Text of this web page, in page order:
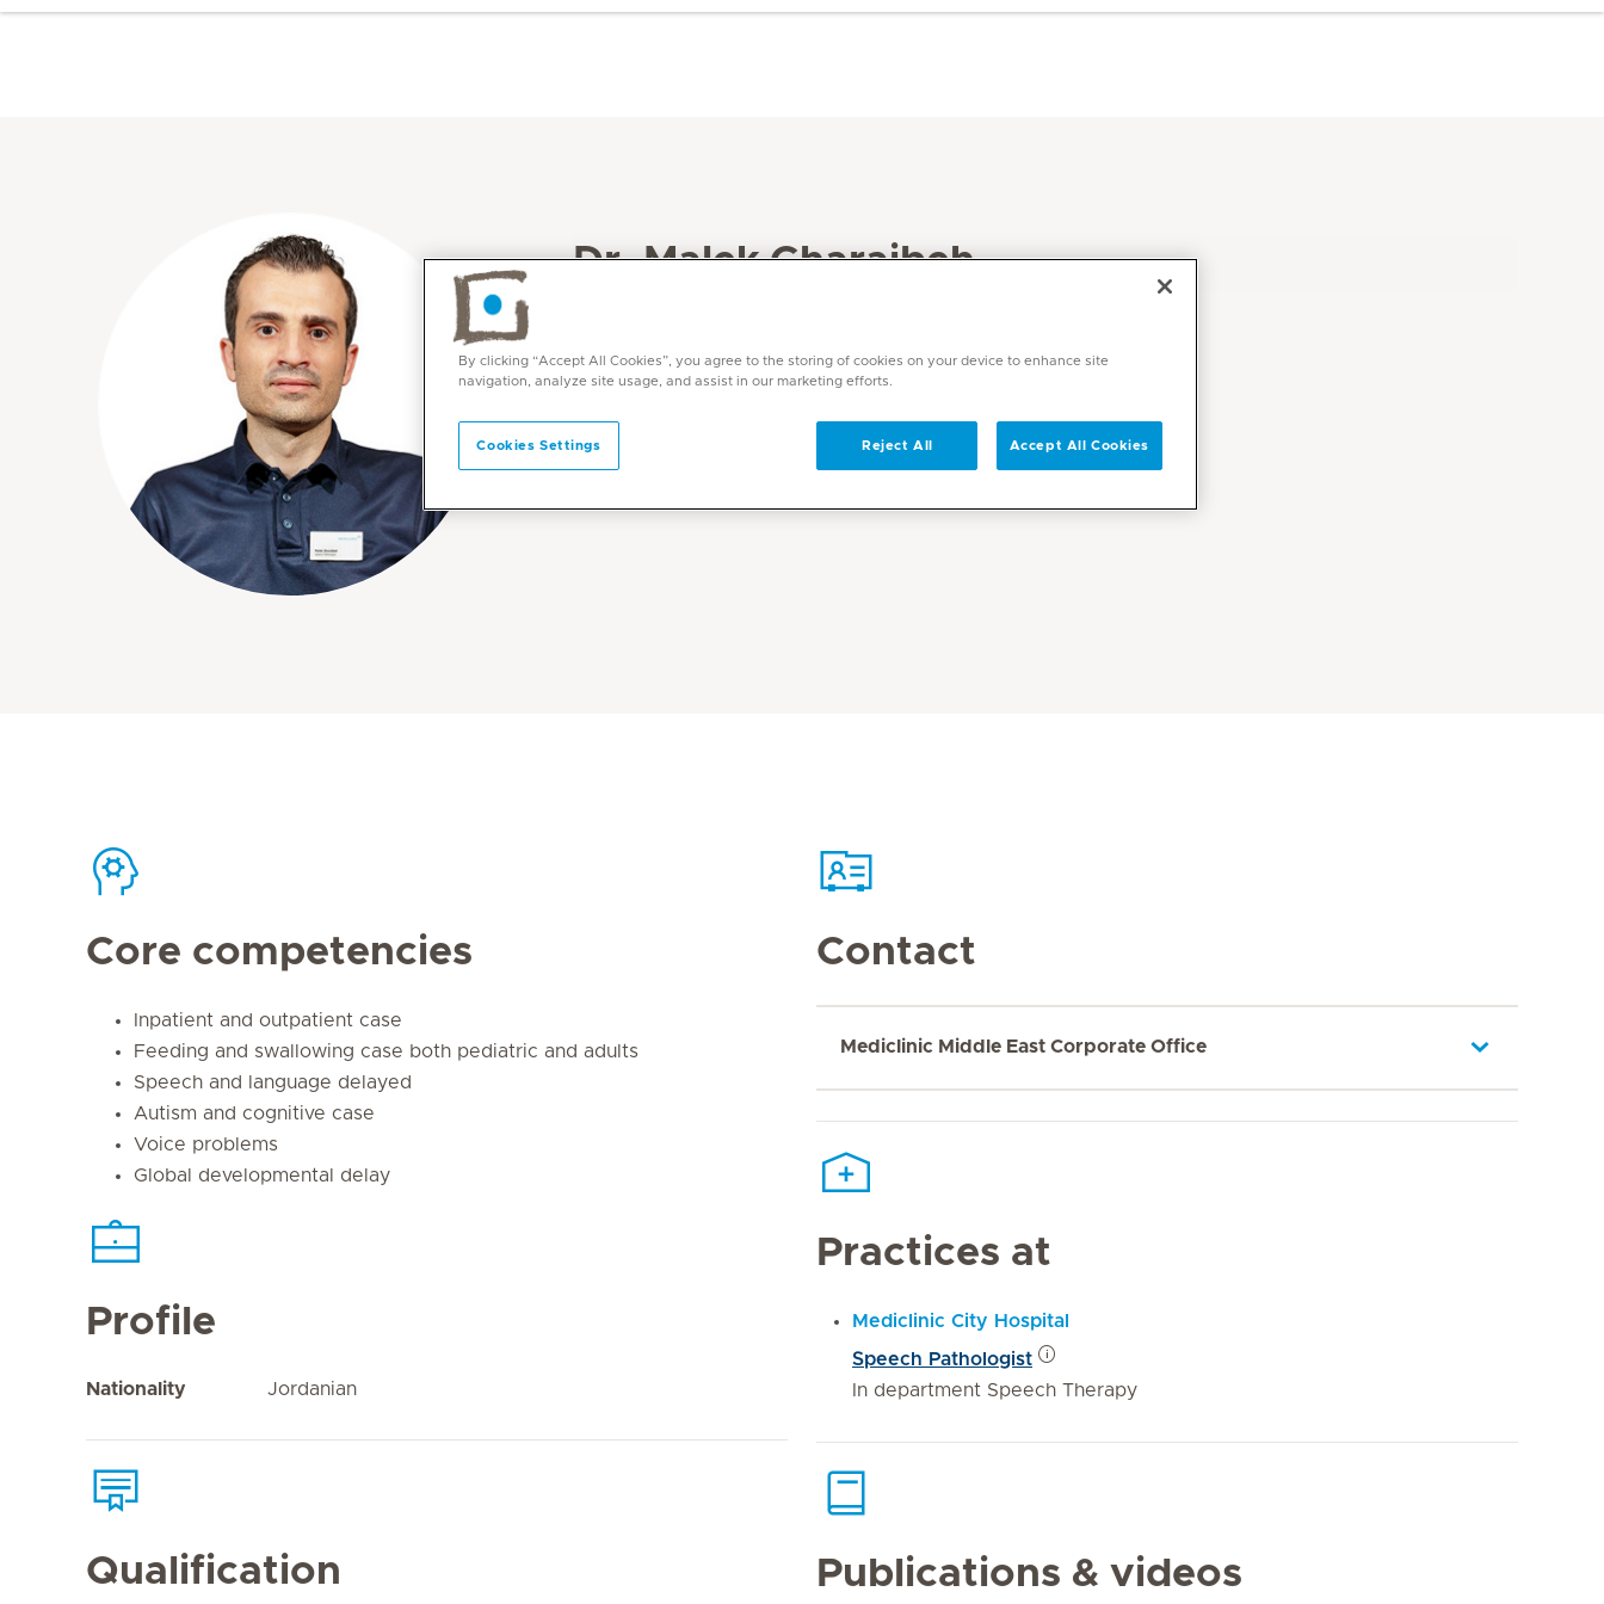
Dr. Malek Gharaibeh
Languages
Core competencies
Inpatient and outpatient case
Feeding and swallowing case both pediatric and adults
Speech and language delayed
Autism and cognitive case
Voice problems
Global developmental delay
Profile
Nationality Jordanian
Qualification
Contact
Mediclinic Middle East Corporate Office
Practices at
Mediclinic City Hospital
Speech Pathologist
In department Speech Therapy
Publications & videos
By clicking “Accept All Cookies”, you agree to the storing of cookies on your device to enhance site
navigation, analyze site usage, and assist in our marketing efforts.
Cookies Settings Reject All Accept All Cookies